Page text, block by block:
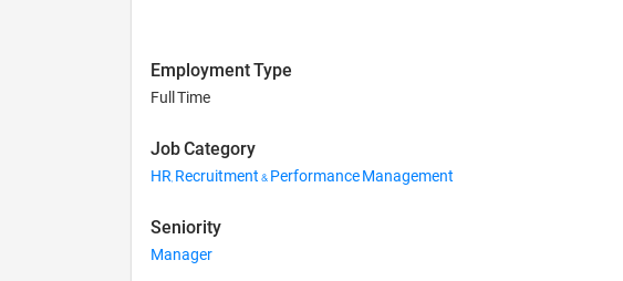
Employment Type
Full Time
Job Category
HR, Recruitment & Performance Management
Seniority
Manager